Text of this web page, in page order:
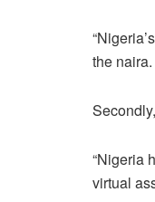
the
“Nigeria
virtual